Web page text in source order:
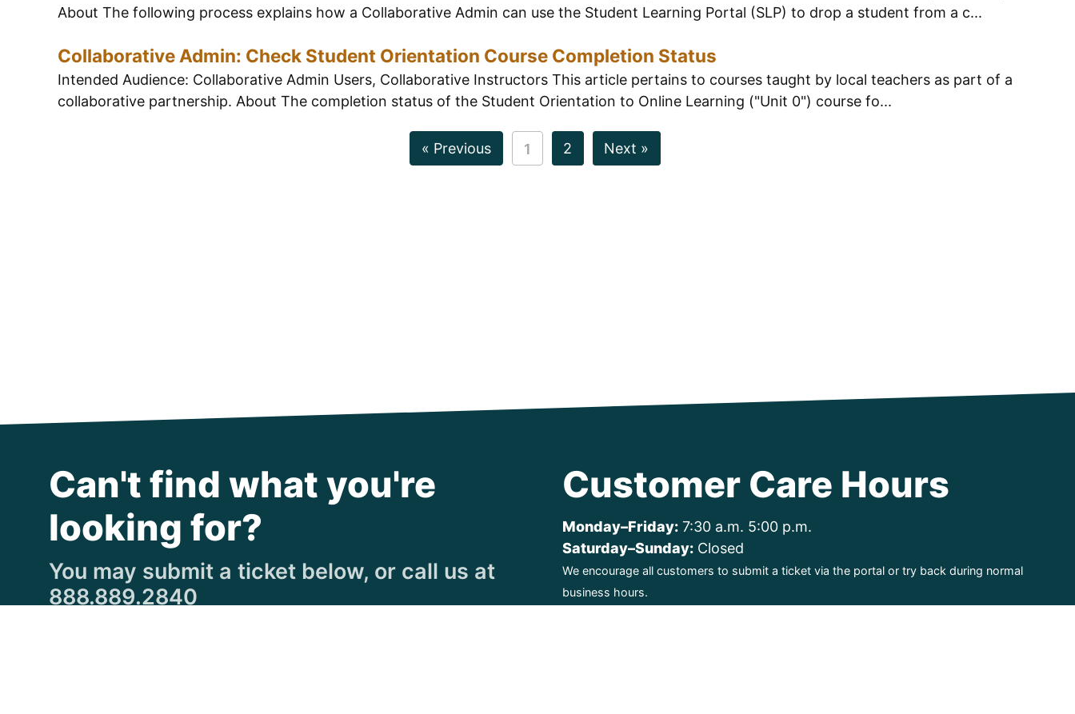
About The following process explains how a Collaborative Admin can use the Student Learning Portal (SLP) to drop a student from a c...
Collaborative Admin: Check Student Orientation Course Completion Status
Intended Audience: Collaborative Admin Users, Collaborative Instructors This article pertains to courses taught by local teachers as part of a
collaborative partnership. About The completion status of the Student Orientation to Online Learning ("Unit 0") course fo...
« Previous 1 2 Next »
Can't find what you're
looking for?
You may submit a ticket below, or call us at
888.889.2840
Customer Care Hours
Monday–Friday: 7:30 a.m. 5:00 p.m.
Saturday–Sunday: Closed
We encourage all customers to submit a ticket via the portal or try back during normal
business hours.